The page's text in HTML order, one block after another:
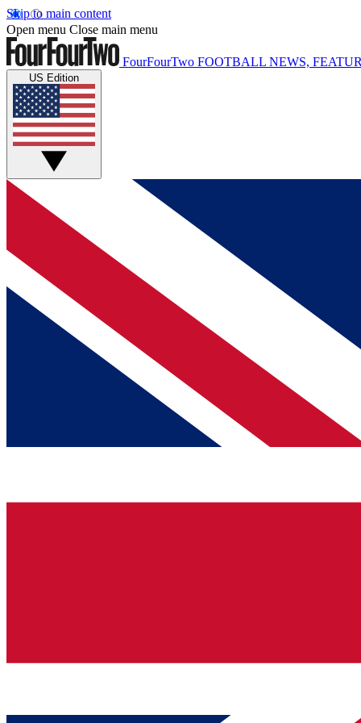
Skip to main content
Open menu Close main menu
FourFourTwo FOOTBALL NEWS,
US Edition